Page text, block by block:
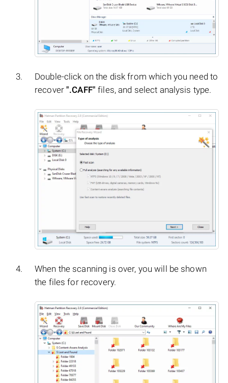
Double-click on the disk from which you need to
recover".CAFF" files, and select analysis type.
When the scanning is over, you will be shown
the files for recovery.